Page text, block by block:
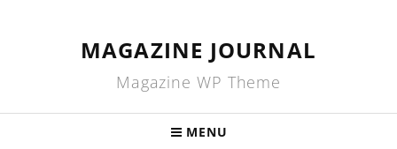
MAGAZINE JOURNAL
Magazine WP Theme
MENU